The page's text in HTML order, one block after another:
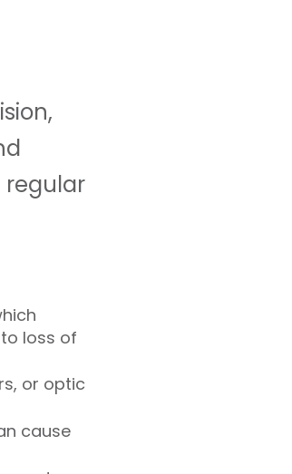
regular
loss of
or optic
cause